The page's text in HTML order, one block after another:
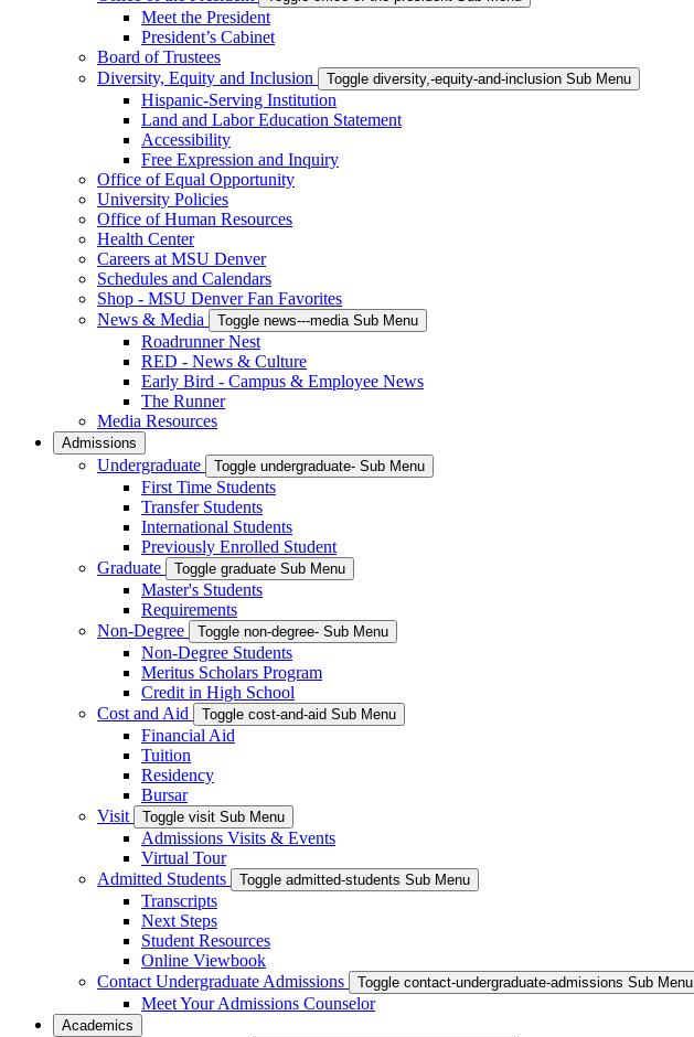
Meet the President
President’s Cabinet
Board of Trustees
Diversity, Equity and Inclusion
Toggle diversity,-equity-and-inclusion Sub Menu
Hispanic-Serving Institution
Land and Labor Education Statement
Accessibility
Free Expression and Inquiry
Office of Equal Opportunity
University Policies
Office of Human Resources
Health Center
Careers at MSU Denver
Schedules and Calendars
Shop - MSU Denver Fan Favorites
News & Media
Toggle news---media Sub Menu
Roadrunner Nest
RED - News & Culture
Early Bird - Campus & Employee News
The Runner
Media Resources
Admissions
Undergraduate Toggle undergraduate- Sub Menu
First Time Students
Transfer Students
International Students
Previously Enrolled Student
Graduate
Toggle graduate Sub Menu
Master's Students
Requirements
Non-Degree
Toggle non-degree- Sub Menu
Non-Degree Students
Meritus Scholars Program
Credit in High School
Cost and Aid
Toggle cost-and-aid Sub Menu
Financial Aid
Tuition
Residency
Bursar
Visit
Toggle visit Sub Menu
Admissions Visits & Events
Virtual Tour
Admitted Students
Toggle admitted-students Sub Menu
Transcripts
Next Steps
Student Resources
Online Viewbook
Contact Undergraduate Admissions
Toggle contact-undergraduate-admissions Sub Menu
Meet Your Admissions Counselor
Academics